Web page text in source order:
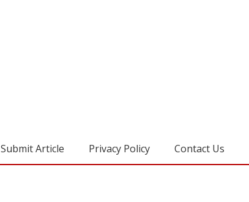
Submit Article Privacy Policy Contact Us